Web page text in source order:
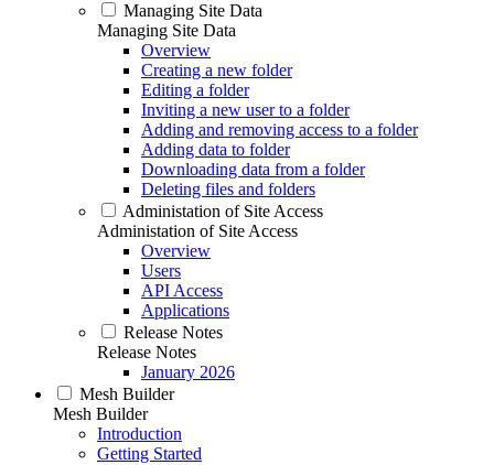
Managing Site Data
Managing Site Data
Overview
Creating a new folder
Editing a folder
Inviting a new user to a folder
Adding and removing access to a folder
Adding data to folder
Downloading data from a folder
Deleting files and folders
Administation of Site Access
Administation of Site Access
Overview
Users
API Access
Applications
Release Notes
Release Notes
January 2026
Mesh Builder
Mesh Builder
Introduction
Getting Started